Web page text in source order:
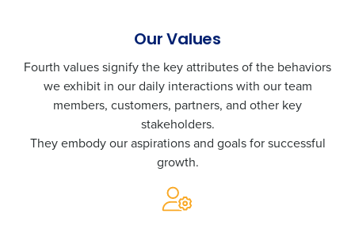
Our Values
Fourth values signify the key attributes of the behaviors
we exhibit in our daily interactions with our team
members, customers, partners, and other key
stakeholders.
They embody our aspirations and goals for successful
growth.